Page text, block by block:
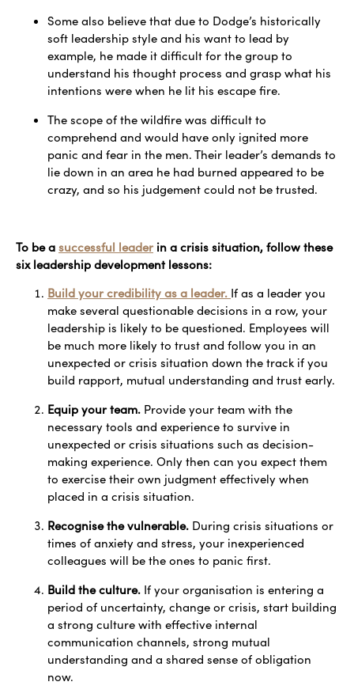
Some also believe that due to Dodge’s historically
soft leadership style and his want to lead by
example, he made it difficult for the group to
understand his thought process and grasp what his
intentions were when he lit his escape fire.
The scope of the wildfire was difficult to
comprehend and would have only ignited more
panic and fear in the men. Their leader’s demands to
lie down in an area he had burned appeared to be
crazy, and so his judgement could not be trusted.
To be a successful leaderin a crisis situation, follow these
six leadership development lessons:
Build your credibility as a leader. If as a leader you
make several questionable decisions in a row, your
leadership is likely to be questioned. Employees will
be much more likely to trust and follow you in an
unexpected or crisis situation down the track if you
build rapport, mutual understanding and trust early.
Equip your team. Provide your team with the
necessary tools and experience to survive in
unexpected or crisis situations such as decision-
making experience. Only then can you expect them
to exercise their own judgment effectively when
placed in a crisis situation.
Recognise the vulnerable. During crisis situations or
times of anxiety and stress, your inexperienced
colleagues will be the ones to panic first.
Build the culture. If your organisation is entering a
period of uncertainty, change or crisis, start building
a strong culture with effective internal
communication channels, strong mutual
understanding and a shared sense of obligation
now.